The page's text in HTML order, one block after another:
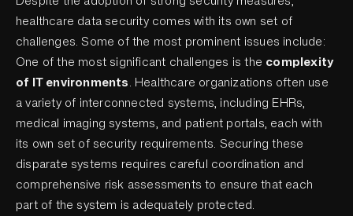
healthcare data security comes with its own set of
challenges. Some of the most prominent issues include:
One of the most significant challenges is the complexity
of IT environments. Healthcare organizations often use
a variety of interconnected systems, including EHRs,
medical imaging systems, and patient portals, each with
its own set of security requirements. Securing these
disparate systems requires careful coordination and
comprehensive risk assessments to ensure that each
part of the system is adequately protected.